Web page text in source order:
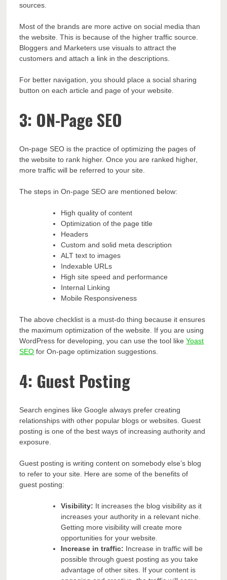
sources.
Most of the brands are more active on social media than
the website. This is because of the higher traffic source.
Bloggers and Marketers use visuals to attract the
customers and attach a link in the descriptions.
For better navigation, you should place a social sharing
button on each article and page of your website.
3: ON-Page SEO
On-page SEO is the practice of optimizing the pages of
the website to rank higher. Once you are ranked higher,
more traffic will be referred to your site.
The steps in On-page SEO are mentioned below:
High quality of content
Optimization of the page title
Headers
Custom and solid meta description
ALT text to images
Indexable URLs
High site speed and performance
Internal Linking
Mobile Responsiveness
The above checklist is a must-do thing because it ensures
the maximum optimization of the website. If you are using
WordPress for developing, you can use the tool likeYoast
SEO for On-page optimization suggestions.
4: Guest Posting
Search engines like Google always prefer creating
relationships with other popular blogs or websites. Guest
posting is one of the best ways of increasing authority and
exposure.
Guest posting is writing content on somebody else’s blog
to refer to your site. Here are some of the benefits of
guest posting:
Visibility: It increases the blog visibility as it
increases your authority in a relevant niche.
Getting more visibility will create more
opportunities for your website.
Increase in traffic: Increase in traffic will be
possible through guest posting as you take
advantage of other sites. If your content is